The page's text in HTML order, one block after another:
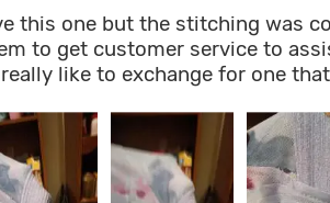
this one but the stitching was
to get customer service to
like to exchange for one